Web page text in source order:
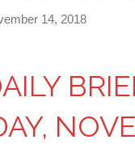
14, 2018